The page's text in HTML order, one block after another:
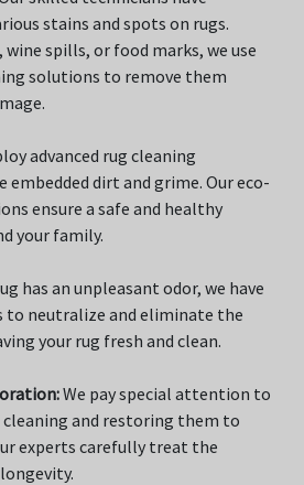
stains and spots on rugs.
spills, or food marks, we use
solutions to remove them
advanced rug cleaning
dirt and grime. Our eco-
ensure a safe and healthy
your family.
has an unpleasant odor, we have
neutralize and eliminate the
your rug fresh and clean.
We pay special attention to
and restoring them to
experts carefully treat the